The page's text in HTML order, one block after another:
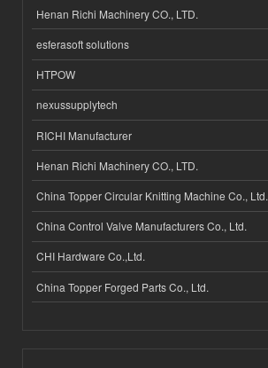
Henan Richi Machinery CO., LTD.
esferasoft solutions
HTPOW
nexussupplytech
RICHI Manufacturer
Henan Richi Machinery CO., LTD.
China Topper Circular Knitting Machine Co., Ltd.
China Control Valve Manufacturers Co., Ltd.
CHI Hardware Co.,Ltd.
China Topper Forged Parts Co., Ltd.